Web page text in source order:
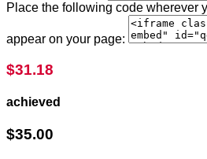
Place the following code wherever
appear on your page:
$31.18
achieved
$35.00